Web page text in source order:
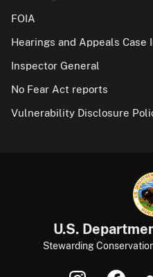
FOIA
Hearings and Appeals Case
Inspector General
No Fear Act reports
Vulnerability Disclosure
U.S.
Stewarding